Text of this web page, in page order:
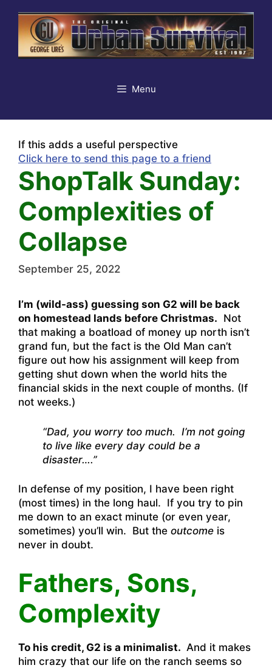
content
Menu
If this adds a useful perspective
Click here to send this page to a friend
ShopTalk Sunday:
Complexities of
Collapse
September 25, 2022
I’m (wild-ass) guessing son G2 will be back
on homestead lands before Christmas. Not
that making a boatload of money up north isn’t
grand fun, but the fact is the Old Man can’t
figure out how his assignment will keep from
getting shut down when the world hits the
financial skids in the next couple of months. (If
not weeks.)
“Dad, you worry too much. I’m not going
to live like every day could be a
disaster….”
In defense of my position, I have been right
(most times) in the long haul. If you try to pin
me down to an exact minute (or even year,
sometimes) you’ll win. But the outcome is
never in doubt.
Fathers, Sons,
Complexity
To his credit, G2 is a minimalist. And it makes
him crazy that our life on the ranch seems so